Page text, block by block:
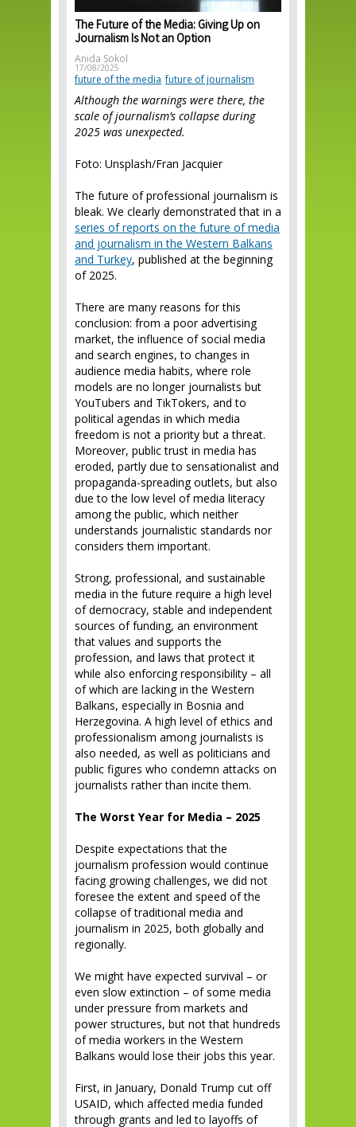
The Future of the Media: Giving Up on
Journalism Is Not an Option
Anida Sokol
17/08/2025
future of the media future of journalism
Although the warnings were there, the
scale of journalism’s collapse during
2025 was unexpected.
Foto: Unsplash/Fran Jacquier
The future of professional journalism is
bleak. We clearly demonstrated that in a
series of reports on the future of media
and journalism in the Western Balkans
and Turkey, published at the beginning
of 2025.
There are many reasons for this
conclusion: from a poor advertising
market, the influence of social media
and search engines, to changes in
audience media habits, where role
models are no longer journalists but
YouTubers and TikTokers, and to
political agendas in which media
freedom is not a priority but a threat.
Moreover, public trust in media has
eroded, partly due to sensationalist and
propaganda-spreading outlets, but also
due to the low level of media literacy
among the public, which neither
understands journalistic standards nor
considers them important.
Strong, professional, and sustainable
media in the future require a high level
of democracy, stable and independent
sources of funding, an environment
that values and supports the
profession, and laws that protect it
while also enforcing responsibility – all
of which are lacking in the Western
Balkans, especially in Bosnia and
Herzegovina. A high level of ethics and
professionalism among journalists is
also needed, as well as politicians and
public figures who condemn attacks on
journalists rather than incite them.
The Worst Year for Media – 2025
Despite expectations that the
journalism profession would continue
facing growing challenges, we did not
foresee the extent and speed of the
collapse of traditional media and
journalism in 2025, both globally and
regionally.
We might have expected survival – or
even slow extinction – of some media
under pressure from markets and
power structures, but not that hundreds
of media workers in the Western
Balkans would lose their jobs this year.
First, in January, Donald Trump cut off
USAID, which affected media funded
through grants and led to layoffs of